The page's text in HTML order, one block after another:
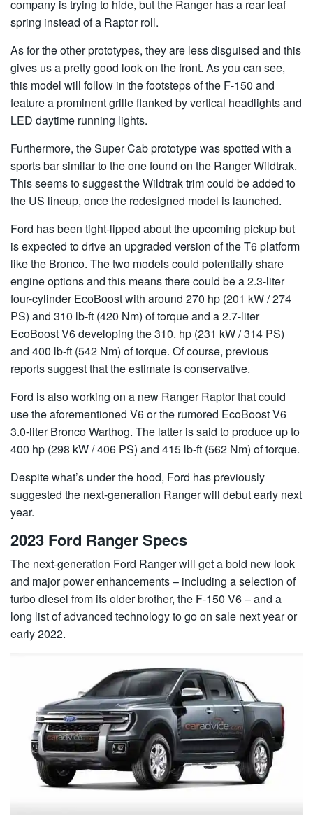
company is trying to hide, but the Ranger has a rear leaf
spring instead of a Raptor roll.
As for the other prototypes, they are less disguised and this
gives us a pretty good look on the front. As you can see,
this model will follow in the footsteps of the F-150 and
feature a prominent grille flanked by vertical headlights and
LED daytime running lights.
Furthermore, the Super Cab prototype was spotted with a
sports bar similar to the one found on the Ranger Wildtrak.
This seems to suggest the Wildtrak trim could be added to
the US lineup, once the redesigned model is launched.
Ford has been tight-lipped about the upcoming pickup but
is expected to drive an upgraded version of the T6 platform
like the Bronco. The two models could potentially share
engine options and this means there could be a 2.3-liter
four-cylinder EcoBoost with around 270 hp (201 kW / 274
PS) and 310 lb-ft (420 Nm) of torque and a 2.7-liter
EcoBoost V6 developing the 310. hp (231 kW / 314 PS)
and 400 lb-ft (542 Nm) of torque. Of course, previous
reports suggest that the estimate is conservative.
Ford is also working on a new Ranger Raptor that could
use the aforementioned V6 or the rumored EcoBoost V6
3.0-liter Bronco Warthog. The latter is said to produce up to
400 hp (298 kW / 406 PS) and 415 lb-ft (562 Nm) of torque.
Despite what’s under the hood, Ford has previously
suggested the next-generation Ranger will debut early next
year.
2023 Ford Ranger Specs
The next-generation Ford Ranger will get a bold new look
and major power enhancements – including a selection of
turbo diesel from its older brother, the F-150 V6 – and a
long list of advanced technology to go on sale next year or
early 2022.